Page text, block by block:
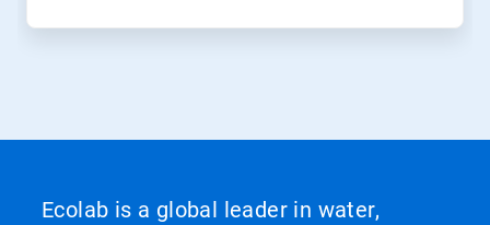
Ecolab is a global leader in water,